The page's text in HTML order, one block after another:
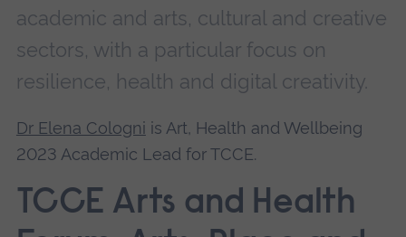
academic and arts, cultural and creative
sectors, with a particular focus on
resilience, health and digital creativity.
Dr Elena Cologni is Art, Health and Wellbeing
2023 Academic Lead for TCCE.
TCCE Arts and Health